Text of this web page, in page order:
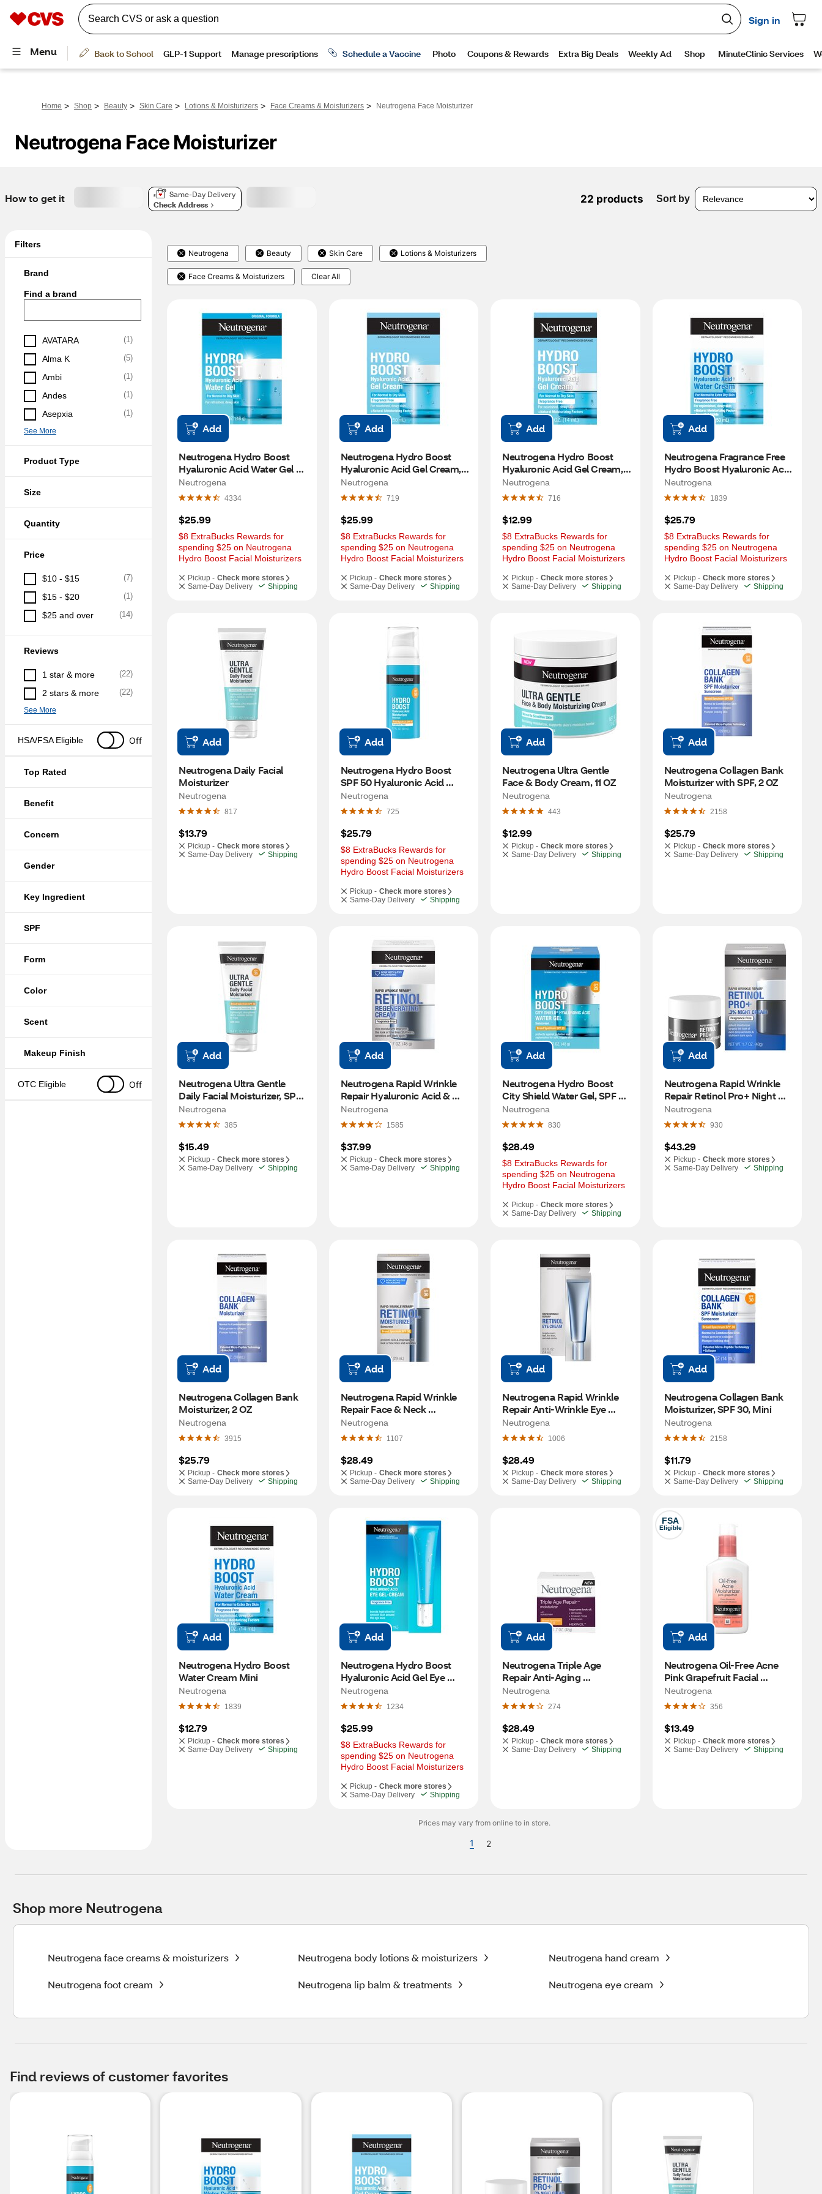
Home > Shop > Beauty > Skin Care > Lotions & Moisturizers > Face Creams & Moisturizers > Neutrogena Face Moisturizer
Neutrogena Face Moisturizer
How to get it
Same-Day Delivery
Check Address
22 products Sort by
Filters
Brand
Find a brand
AVATARA (1)
Alma K (5)
Ambi (1)
Andes (1)
Asepxia (1)
See More
Product Type
Size
Quantity
Price
$10 - $15 (7)
$15 - $20 (1)
$25 and over (14)
Reviews
1 star & more (22)
2 stars & more (22)
See More
HSA/FSA Eligible Off
Top Rated
Benefit
Concern
Gender
Key Ingredient
SPF
Form
Color
Scent
Makeup Finish
OTC Eligible Off
Neutrogena Beauty Skin Care Lotions & Moisturizers
Face Creams & Moisturizers Clear All
Add
Neutrogena Hydro Boost
Hyaluronic Acid Water Gel
Moisturizer, 1.7 OZ
Neutrogena
4334
$25.99
$8 ExtraBucks Rewards for
spending $25 on Neutrogena
Hydro Boost Facial Moisturizers
Pickup - Check more stores
Same-Day Delivery
Shipping
Add
Neutrogena Hydro Boost
Hyaluronic Acid Gel Cream,
1.7 OZ
Neutrogena
719
$25.99
$8 ExtraBucks Rewards for
spending $25 on Neutrogena
Hydro Boost Facial Moisturizers
Pickup - Check more stores
Same-Day Delivery
Shipping
Add
Neutrogena Hydro Boost
Hyaluronic Acid Gel Cream,
.5 OZ
Neutrogena
716
$12.99
$8 ExtraBucks Rewards for
spending $25 on Neutrogena
Hydro Boost Facial Moisturizers
Pickup - Check more stores
Same-Day Delivery
Shipping
Add
Neutrogena Fragrance Free
Hydro Boost Hyaluronic Acid
Water Cream, 1.7 OZ
Neutrogena
1839
$25.79
$8 ExtraBucks Rewards for
spending $25 on Neutrogena
Hydro Boost Facial Moisturizers
Pickup - Check more stores
Same-Day Delivery
Shipping
Add
Neutrogena Daily Facial
Moisturizer
Neutrogena
817
$13.79
Pickup - Check more stores
Same-Day Delivery
Shipping
Add
Neutrogena Hydro Boost
SPF 50 Hyaluronic Acid
Moisturizer, 1.7 OZ
Neutrogena
725
$25.79
$8 ExtraBucks Rewards for
spending $25 on Neutrogena
Hydro Boost Facial Moisturizers
Pickup - Check more stores
Same-Day Delivery
Shipping
Add
Neutrogena Ultra Gentle
Face & Body Cream, 11 OZ
Neutrogena
443
$12.99
Pickup - Check more stores
Same-Day Delivery
Shipping
Add
Neutrogena Collagen Bank
Moisturizer with SPF, 2 OZ
Neutrogena
2158
$25.79
Pickup - Check more stores
Same-Day Delivery
Shipping
Add
Neutrogena Ultra Gentle
Daily Facial Moisturizer, SPF
30, 3.4 OZ
Neutrogena
385
$15.49
Pickup - Check more stores
Same-Day Delivery
Shipping
Add
Neutrogena Rapid Wrinkle
Repair Hyaluronic Acid &
Retinol Face Cream, 1.7 OZ
Neutrogena
1585
$37.99
Pickup - Check more stores
Same-Day Delivery
Shipping
Add
Neutrogena Hydro Boost
City Shield Water Gel, SPF
25, 1.7 OZ
Neutrogena
830
$28.49
$8 ExtraBucks Rewards for
spending $25 on Neutrogena
Hydro Boost Facial Moisturizers
Pickup - Check more stores
Same-Day Delivery
Shipping
Add
Neutrogena Rapid Wrinkle
Repair Retinol Pro+ Night
Moisturizer, 1.7 OZ
Neutrogena
930
$43.29
Pickup - Check more stores
Same-Day Delivery
Shipping
Add
Neutrogena Collagen Bank
Moisturizer, 2 OZ
Neutrogena
3915
$25.79
Pickup - Check more stores
Same-Day Delivery
Shipping
Add
Neutrogena Rapid Wrinkle
Repair Face & Neck
Moisturizer SPF 30, 1 OZ
Neutrogena
1107
$28.49
Pickup - Check more stores
Same-Day Delivery
Shipping
Add
Neutrogena Rapid Wrinkle
Repair Anti-Wrinkle Eye
Cream, 0.5 OZ
Neutrogena
1006
$28.49
Pickup - Check more stores
Same-Day Delivery
Shipping
Add
Neutrogena Collagen Bank
Moisturizer, SPF 30, Mini
Neutrogena
2158
$11.79
Pickup - Check more stores
Same-Day Delivery
Shipping
Add
Neutrogena Hydro Boost
Water Cream Mini
Neutrogena
1839
$12.79
Pickup - Check more stores
Same-Day Delivery
Shipping
Add
Neutrogena Hydro Boost
Hyaluronic Acid Gel Eye
Cream, 0.5 OZ
Neutrogena
1234
$25.99
$8 ExtraBucks Rewards for
spending $25 on Neutrogena
Hydro Boost Facial Moisturizers
Pickup - Check more stores
Same-Day Delivery
Shipping
Add
Neutrogena Triple Age
Repair Anti-Aging
Moisturizer, SPF 25, 1.7 OZ
Neutrogena
274
$28.49
Pickup - Check more stores
Same-Day Delivery
Shipping
FSA
Eligible
Add
Neutrogena Oil-Free Acne
Pink Grapefruit Facial
Moisturizer, 4 OZ
Neutrogena
356
$13.49
Pickup - Check more stores
Same-Day Delivery
Shipping
Prices may vary from online to in store.
1 2
Shop more Neutrogena
Neutrogena face creams & moisturizers Neutrogena body lotions & moisturizers Neutrogena hand cream
Neutrogena foot cream Neutrogena lip balm & treatments Neutrogena eye cream
Find reviews of customer favorites